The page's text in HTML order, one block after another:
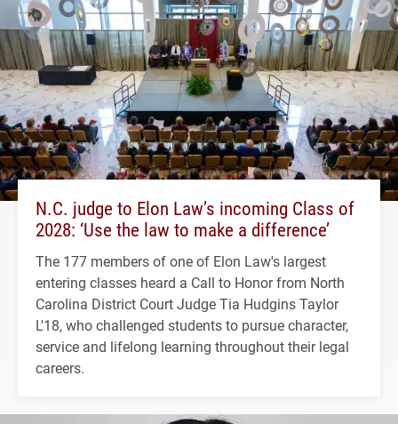
N.C. judge to Elon Law’s incoming Class of
2028: ‘Use the law to make a difference’
The 177 members of one of Elon Law's largest
entering classes heard a Call to Honor from North
Carolina District Court Judge Tia Hudgins Taylor
L'18, who challenged students to pursue character,
service and lifelong learning throughout their legal
careers.